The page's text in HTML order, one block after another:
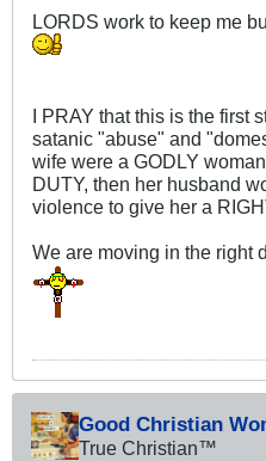
LORDS work to keep me
I PRAY that this is the first
satanic "abuse" and
wife were a GODLY
DUTY, then her husband
violence to give her a
We are moving in the right
Good Christian
True Christian™